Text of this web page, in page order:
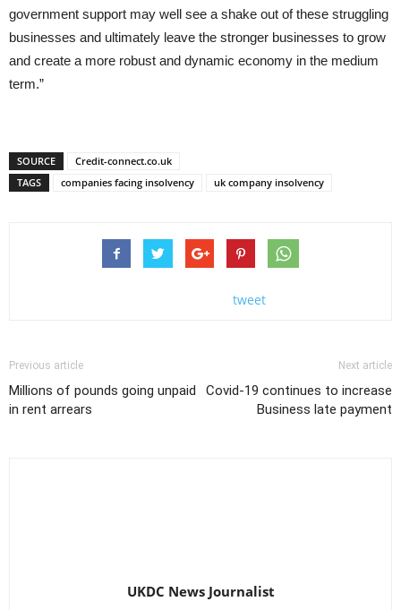
government support may well see a shake out of these struggling
businesses and ultimately leave the stronger businesses to grow
and create a more robust and dynamic economy in the medium
term.”
SOURCE
Credit-connect.co.uk
TAGS
companies facing insolvency uk company insolvency
tweet
Previous article
Millions of pounds going unpaid
in rent arrears
Next article
Covid-19 continues to increase
Business late payment
UKDC News Journalist